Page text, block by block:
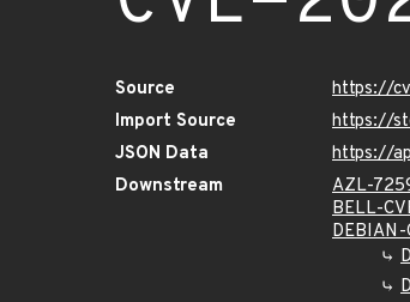
Source
https://
Import Source
https://
JSON Data
https://
Downstream
AZL-
BELL-